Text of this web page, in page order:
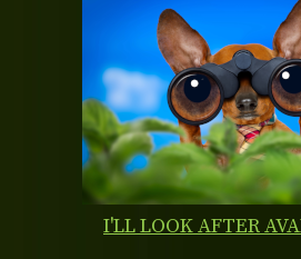
I'LL LOOK AFTER